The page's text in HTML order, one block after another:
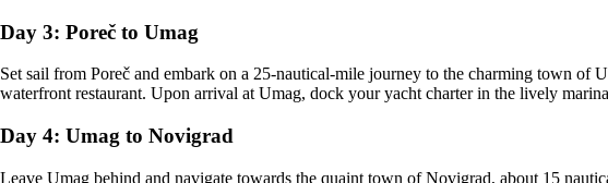
Day 3: Poreč to Umag
Set sail from Poreč and embark on a 25-nautical-mile journey to the charming town
waterfront restaurant. Upon arrival at Umag, dock your yacht charter in the lively
Day 4: Umag to Novigrad
Leave Umag behind and navigate towards the quaint town of Novigrad, about 15